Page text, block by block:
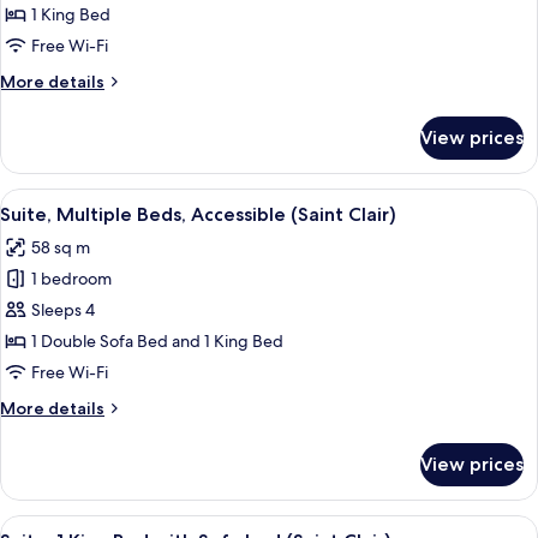
1
King
1 King Bed
Free Wi-Fi
More details
More
1
King
Bed
View prices
View
all
photos
for
Suite,
Multiple
Beds,
(Saint
A hotel room with a bed, a sofa, a
8
Suite, Multiple Beds, Accessible (Saint Clair)
58 sq m
1 bedroom
Sleeps 4
1 Double Sofa Bed and 1 King Bed
Free Wi-Fi
More details
More
Multiple
Beds,
View prices
View A hotel room with a large bed, a